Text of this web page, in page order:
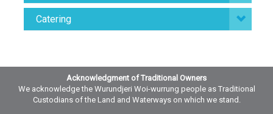
Catering
Acknowledgment of Traditional Owners
We acknowledge the Wurundjeri Woi-wurrung people as Traditional
Custodians of the Land and Waterways on which we stand.